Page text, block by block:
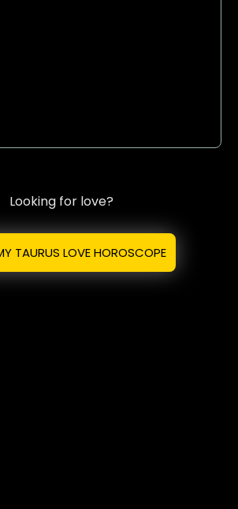
Looking for love?
TAURUS LOVE HOROSCOPE